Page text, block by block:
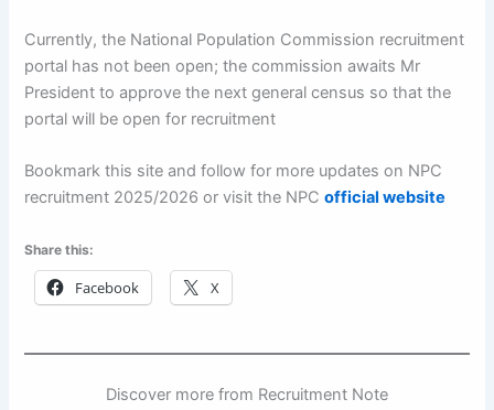
Currently, the National Population Commission recruitment
portal has not been open; the commission awaits Mr
President to approve the next general census so that the
portal will be open for recruitment
Bookmark this site and follow for more updates on NPC
recruitment 2025/2026 or visit the NPCofficial website
Share this:
Facebook X
Discover more from Recruitment Note